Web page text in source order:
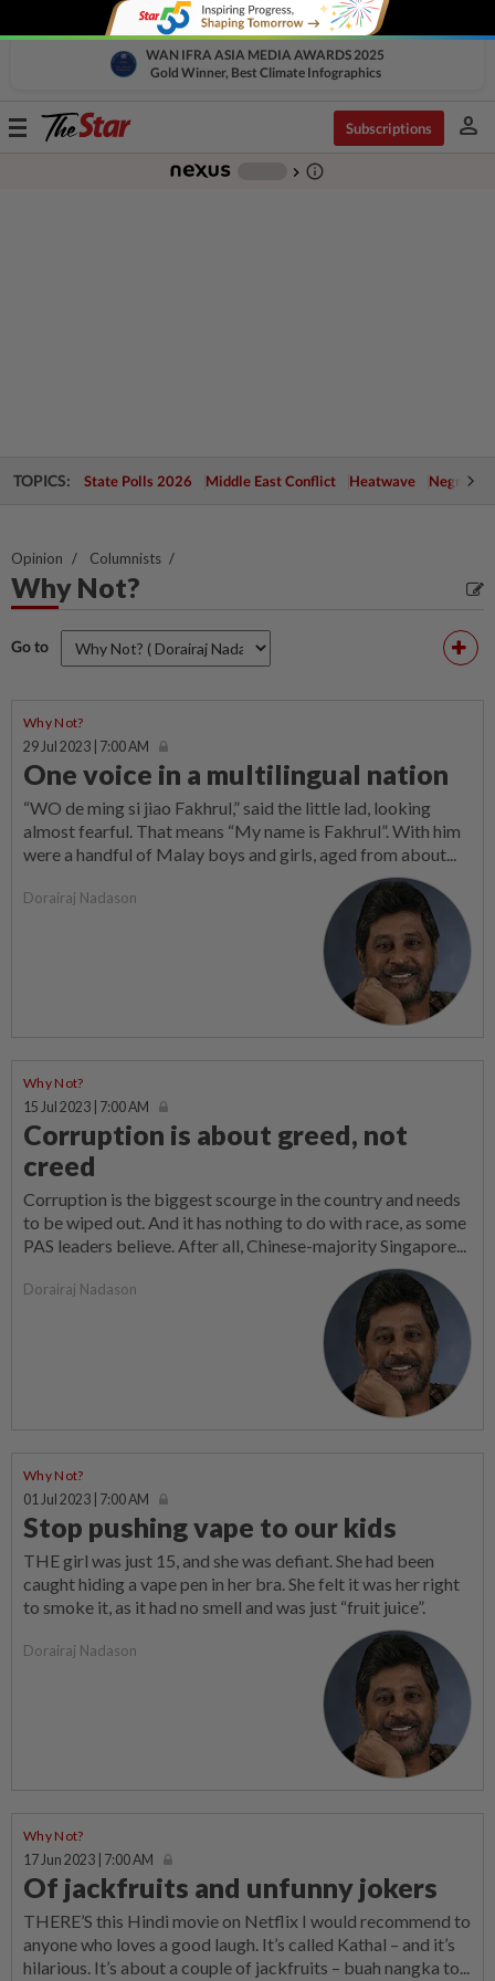
WAN IFRA ASIA MEDIA AWARDS 2025
Gold Winner, Best Climate Infographics
Toggle
Subscriptions person
chevron_right info_outline
TOPICS: State Polls 2026 Middle East Conflict Heatwave Negri
Opinion Columnists
Why Not?
Go to
Why Not?
29 Jul 2023 | 7:00 AM
One voice in a multilingual nation
“WO de ming si jiao Fakhrul,” said the little lad, looking
almost fearful. That means “My name is Fakhrul”. With him
were a handful of Malay boys and girls, aged from about...
Dorairaj Nadason
Why Not?
15 Jul 2023 | 7:00 AM
Corruption is about greed, not
creed
Corruption is the biggest scourge in the country and needs
to be wiped out. And it has nothing to do with race, as some
PAS leaders believe. After all, Chinese-majority Singapore...
Dorairaj Nadason
Why Not?
01 Jul 2023 | 7:00 AM
Stop pushing vape to our kids
THE girl was just 15, and she was defiant. She had been
caught hiding a vape pen in her bra. She felt it was her right
to smoke it, as it had no smell and was just “fruit juice”.
Dorairaj Nadason
Why Not?
17 Jun 2023 | 7:00 AM
Of jackfruits and unfunny jokers
THERE’S this Hindi movie on Netflix I would recommend to
anyone who loves a good laugh. It’s called Kathal – and it’s
hilarious. It’s about a couple of jackfruits – buah nangka to...